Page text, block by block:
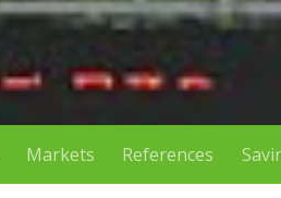
Markets References